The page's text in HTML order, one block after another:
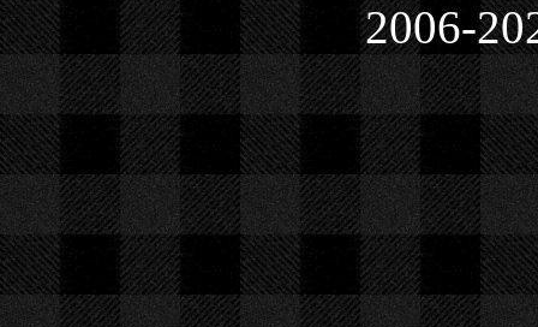
2006-